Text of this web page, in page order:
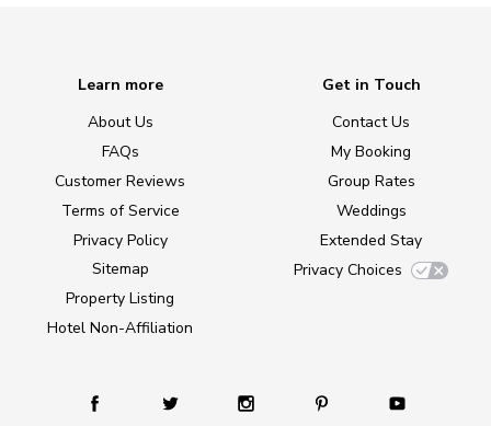
Learn more
About Us
FAQs
Customer Reviews
Terms of Service
Privacy Policy
Sitemap
Property Listing
Hotel Non-Affiliation
Get in Touch
Contact Us
My Booking
Group Rates
Weddings
Extended Stay
Privacy Choices